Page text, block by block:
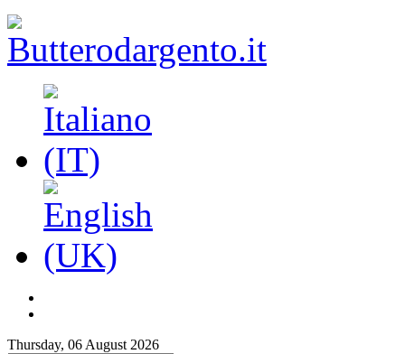
Thursday, 06 August 2026